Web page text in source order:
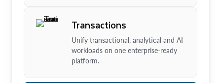
Transactions
Unify transactional, analytical and AI
workloads on one enterprise-ready
platform.